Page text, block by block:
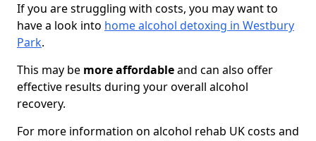
If you are struggling with costs, you may want to
have a look into home alcohol detoxing in Westbury
Park.
This may be more affordableand can also offer
effective results during your overall alcohol
recovery.
For more information on alcohol rehab UK costs and